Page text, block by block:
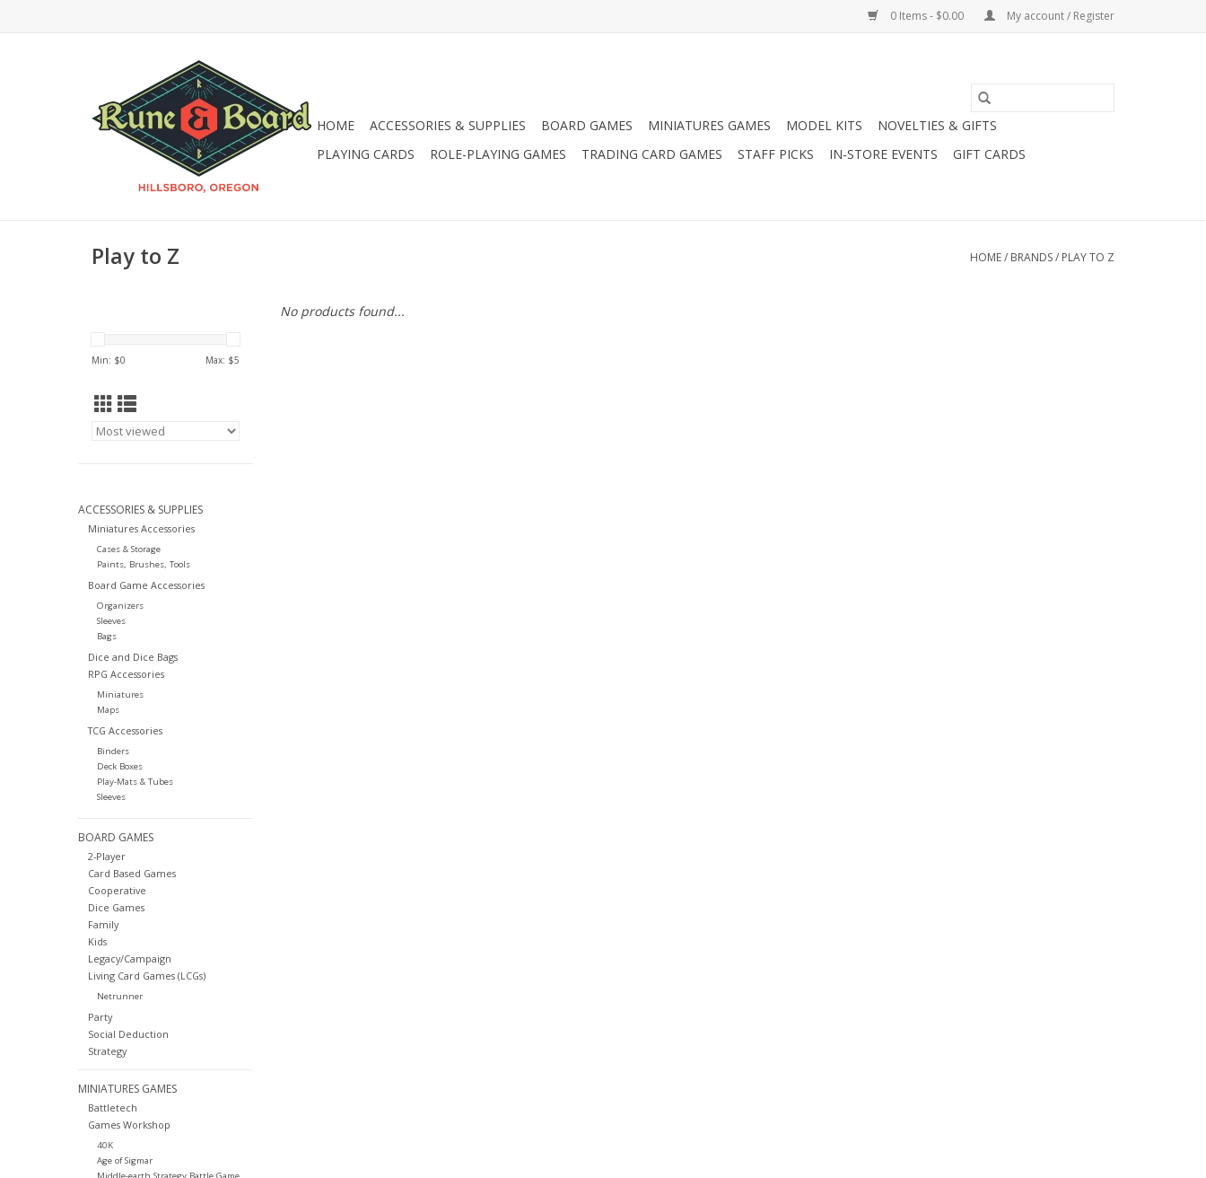
0 Items - $0.00 My account / Register
HOME ACCESSORIES & SUPPLIES BOARD GAMES MINIATURES GAMES MODEL KITS
NOVELTIES & GIFTS
PLAYING CARDS
ROLE-PLAYING GAMES TRADING CARD GAMES STAFF PICKS IN-STORE EVENTS GIFT CARDS
Play to Z HOME/ BRANDS/ PLAY TO Z
Min: $0 Max: $5
ACCESSORIES & SUPPLIES
Miniatures Accessories
Cases & Storage
Paints, Brushes, Tools
Board Game Accessories
Organizers
Sleeves
Bags
Dice and Dice Bags
RPG Accessories
Miniatures
Maps
TCG Accessories
Binders
Deck Boxes
Play-Mats & Tubes
Sleeves
BOARD GAMES
2-Player
Card Based Games
Cooperative
Dice Games
Family
Kids
Legacy/Campaign
Living Card Games (LCGs)
Netrunner
Party
Social Deduction
Strategy
MINIATURES GAMES
Battletech
Games Workshop
40K
Age of Sigmar
No products found...